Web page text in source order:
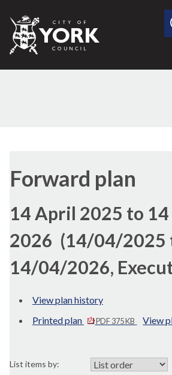
City
of
Forward plan
14 April 2025 to
2026 (14/04/2025
14/04/2026,
View plan history
Printed plan
PDF 375 KB View
List items by: